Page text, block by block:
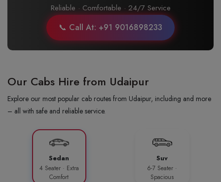
Reliable · Comfortable · 24/7 Service
📞 Call At: +91 9016898233
Our Cabs Hire from Udaipur
Explore our most popular cab routes from Udaipur, including and more
– all with safe and reliable service.
Sedan
4 Seater · Extra
Comfort
Suv
6-7 Seater ·
Spacious